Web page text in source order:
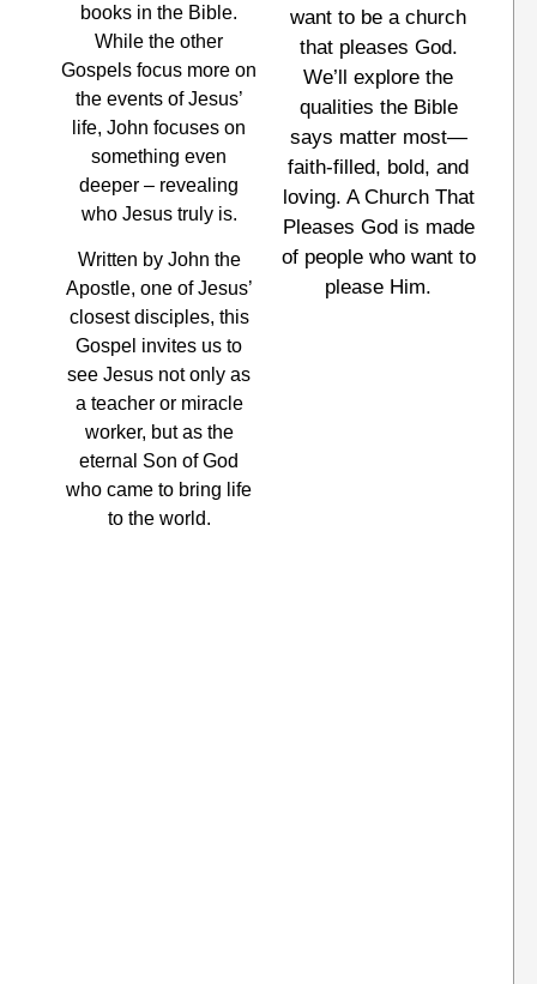
books in the Bible.
While the other
Gospels focus more on
the events of Jesus’
life, John focuses on
something even
deeper – revealing
who Jesus truly is.
Written by John the
Apostle, one of Jesus’
closest disciples, this
Gospel invites us to
see Jesus not only as
a teacher or miracle
worker, but as the
eternal Son of God
who came to bring life
to the world.
want to be a church
that pleases God.
We’ll explore the
qualities the Bible
says matter most—
faith-filled, bold, and
loving. A Church That
Pleases God is made
of people who want to
please Him.